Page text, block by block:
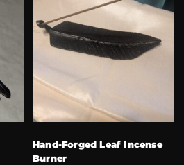
Hand-Forged Leaf Incense
Burner